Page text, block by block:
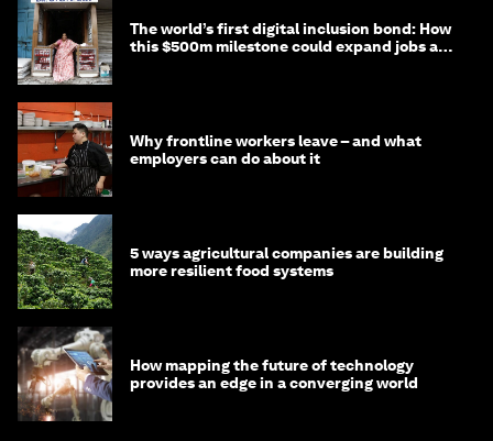
The world’s first digital inclusion bond: How
this $500m milestone could expand jobs and
Why frontline workers leave – and what
employers can do about it
5 ways agricultural companies are building
more resilient food systems
How mapping the future of technology
provides an edge in a converging world